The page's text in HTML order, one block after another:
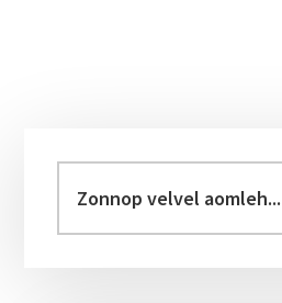
Sidebar
velvel
aomleh...